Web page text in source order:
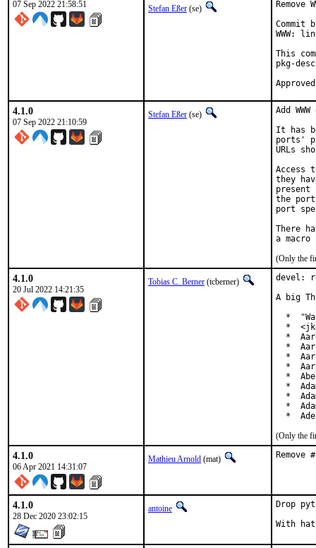
07 Sep 2022 21:58:51 Stefan Eßer (se)
Commit
WWW:
This
pkg-
4.1.0
07 Sep 2022 21:10:59
Stefan Eßer (se)
Add
It has
ports'
URLs
Access
they
the
port
There
(Only the
4.1.0
20 Jul 2022 14:21:35
Tobias C. Berner (tcberner)
devel:
A big
*
*
*
*
*
*
*
*
*
*
*
(Only the
4.1.0
06 Apr 2021 14:31:07
Mathieu Arnold (mat) Remove
4.1.0
28 Dec 2020 23:02:15
antoine Drop